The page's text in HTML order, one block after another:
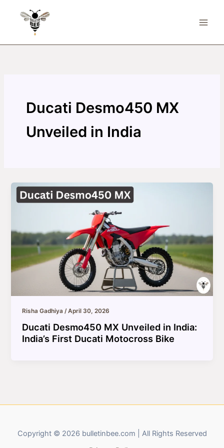
Ducati Desmo450 MX
Unveiled in India
Risha Gadhiya/April 30, 2026
Ducati Desmo450 MX Unveiled in India:
India’s First Ducati Motocross Bike
Copyright © 2026 bulletinbee.com | All Rights Reserved